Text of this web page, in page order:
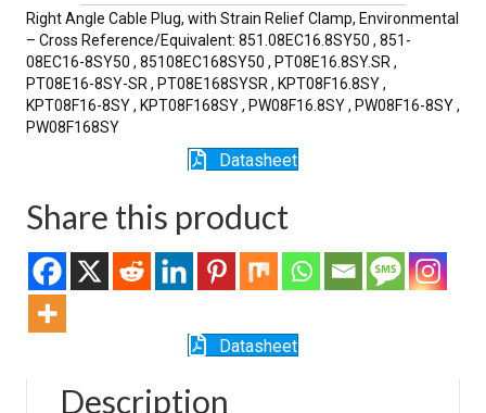
quantity
Right Angle Cable Plug, with Strain Relief Clamp, Environmental
– Cross Reference/Equivalent: 851.08EC16.8SY50 , 851-
08EC16-8SY50 , 85108EC168SY50 , PT08E16.8SY.SR ,
PT08E16-8SY-SR , PT08E168SYSR , KPT08F16.8SY ,
KPT08F16-8SY , KPT08F168SY , PW08F16.8SY , PW08F16-8SY ,
PW08F168SY
Datasheet
Share this product
Datasheet
Description